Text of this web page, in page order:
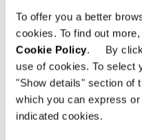
To offer you a better
cookies. To find out
Cookie Policy. By
use of cookies. To select
"Show details" section of
which you can express
indicated cookies.
Trilogy - 341, 28
3106 Limassol -
Telefon: +357 25
Email: